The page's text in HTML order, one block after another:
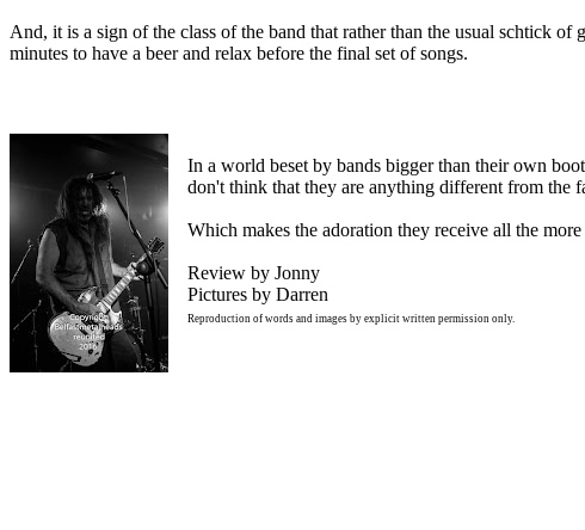
And, it is a sign of the class of the band that rather than the usual schtick
minutes to have a beer and relax before the final set of songs.
In a world beset by bands bigger than their own
don't think that they are anything different from the
Which makes the adoration they receive all the more
Review by Jonny
Pictures by Darren
Reproduction of words and images by explicit written permission only.